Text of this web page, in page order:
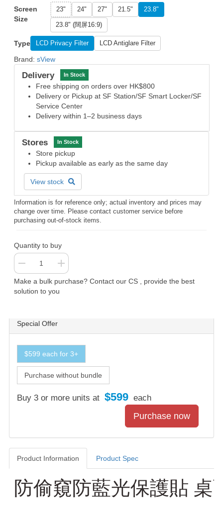
Screen
Size
23" 24" 27" 21.5" 23.8"
23.8" (闊屏16:9)
Type LCD Privacy Filter LCD Antiglare Filter
Brand: sView
Delivery In Stock
Free shipping on orders over HK$800
Delivery or Pickup at SF Station/SF Smart Locker/SF
Service Center
Delivery within 1–2 business days
Stores In Stock
Store pickup
Pickup available as early as the same day
View stock
Information is for reference only; actual inventory and prices may
change over time. Please contact customer service before
purchasing out-of-stock items.
Quantity to buy
Make a bulk purchase? Contact our CS , provide the best
solution to you
Special Offer
$599 each for 3+
Purchase without bundle
Buy 3 or more units at $599 each
Product Information Product Spec
防偷窺防藍光保護貼 桌